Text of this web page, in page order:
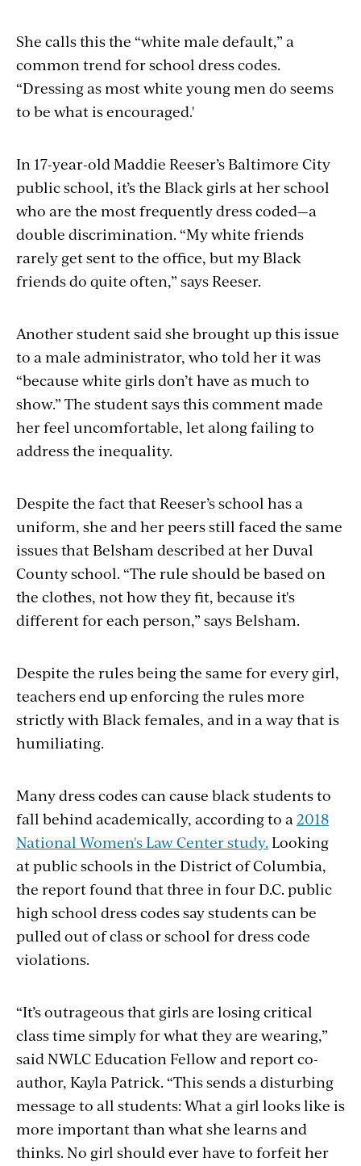
She calls this the “white male default,” a
common trend for school dress codes.
“Dressing as most white young men do seems
to be what is encouraged.'
In 17-year-old Maddie Reeser’s Baltimore City
public school, it’s the Black girls at her school
who are the most frequently dress coded—a
double discrimination. “My white friends
rarely get sent to the office, but my Black
friends do quite often,” says Reeser.
Another student said she brought up this issue
to a male administrator, who told her it was
“because white girls don’t have as much to
show.” The student says this comment made
her feel uncomfortable, let along failing to
address the inequality.
Despite the fact that Reeser’s school has a
uniform, she and her peers still faced the same
issues that Belsham described at her Duval
County school. “The rule should be based on
the clothes, not how they fit, because it's
different for each person,” says Belsham.
Despite the rules being the same for every girl,
teachers end up enforcing the rules more
strictly with Black females, and in a way that is
humiliating.
Many dress codes can cause black students to
fall behind academically, according to a2018
National Women's Law Center study. Looking
at public schools in the District of Columbia,
the report found that three in four D.C. public
high school dress codes say students can be
pulled out of class or school for dress code
violations.
“It’s outrageous that girls are losing critical
class time simply for what they are wearing,”
said NWLC Education Fellow and report co-
author, Kayla Patrick. “This sends a disturbing
message to all students: What a girl looks like is
more important than what she learns and
thinks. No girl should ever have to forfeit her